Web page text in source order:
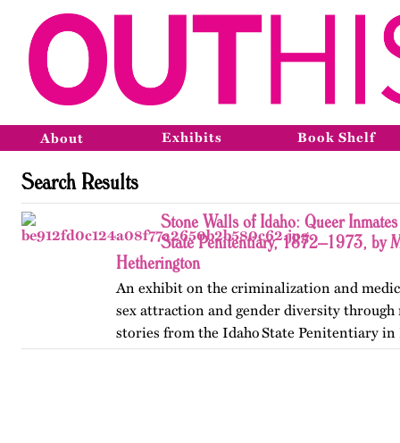
About Exhibits Book Shelf
Search Results
Stone Walls of Idaho: Queer
State Penitentiary, 1872–1973, by
Hetherington
An exhibit on the criminalization and
sex attraction and gender diversity
stories from the Idaho State Penitentiary in
Published originally on OutHistory in May